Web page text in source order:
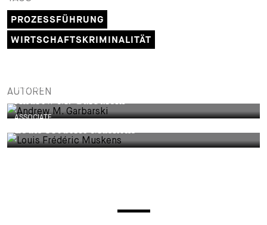
PROZESSFÜHRUNG
WIRTSCHAFTSKRIMINALITÄT
AUTOREN
PARTNER
Andrew M. Garbarski
ASSOCIATE
Louis Frédéric Muskens